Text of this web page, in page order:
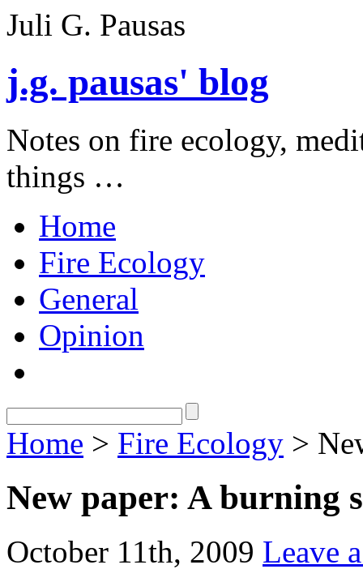
Juli G. Pausas
j.g. pausas' blog
Notes on fire ecology,
things …
Home
Fire Ecology
General
Opinion
Home > Fire Ecology >
New paper: A burning
October 11th, 2009 Leave